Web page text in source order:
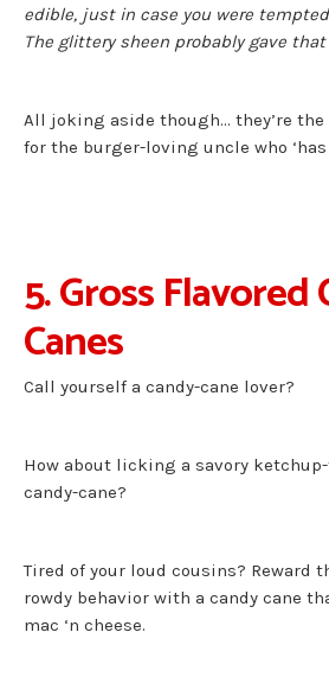
edible, just in case you were
The glittery sheen probably gave that
All joking aside though… they’re
for the burger-loving uncle who ‘has
5. Gross Flavored
Canes
Call yourself a candy-cane lover?
How about licking a savory
candy-cane?
Tired of your loud cousins? Reward
rowdy behavior with a candy cane
mac ‘n cheese.